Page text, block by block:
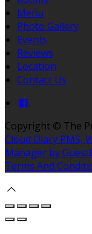
Menu
Photo Gallery
Events
Reviews
Location
Contact Us
Copyright © The
Cloud Diary PMS,
Manager by
Terms And